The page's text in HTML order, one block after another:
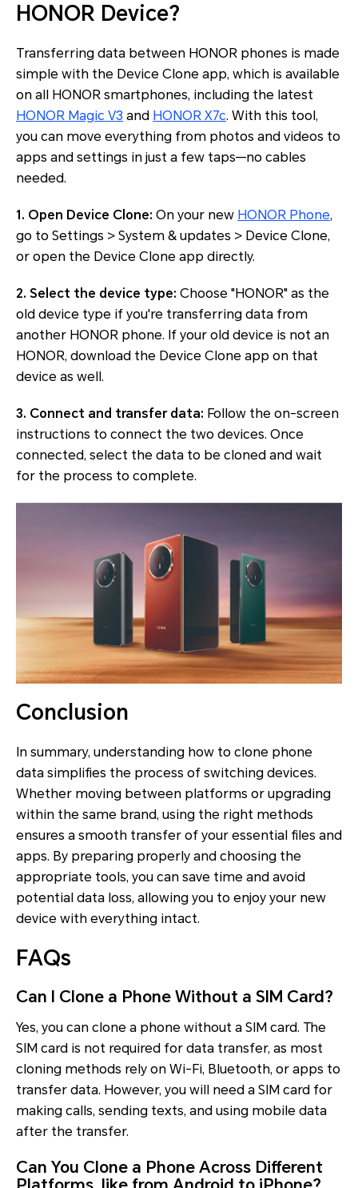
HONOR Device?
Transferring data between HONOR phones is made
simple with the Device Clone app, which is available
on all HONOR smartphones, including the latest
HONOR Magic V3 and HONOR X7c. With this tool,
you can move everything from photos and videos to
apps and settings in just a few taps—no cables
needed.
1. Open Device Clone: On your new HONOR Phone,
go to Settings > System & updates > Device Clone,
or open the Device Clone app directly.
2. Select the device type: Choose "HONOR" as the
old device type if you're transferring data from
another HONOR phone. If your old device is not an
HONOR, download the Device Clone app on that
device as well.
3. Connect and transfer data: Follow the on-screen
instructions to connect the two devices. Once
connected, select the data to be cloned and wait
for the process to complete.
Conclusion
In summary, understanding how to clone phone
data simplifies the process of switching devices.
Whether moving between platforms or upgrading
within the same brand, using the right methods
ensures a smooth transfer of your essential files and
apps. By preparing properly and choosing the
appropriate tools, you can save time and avoid
potential data loss, allowing you to enjoy your new
device with everything intact.
FAQs
Can I Clone a Phone Without a SIM Card?
Yes, you can clone a phone without a SIM card. The
SIM card is not required for data transfer, as most
cloning methods rely on Wi-Fi, Bluetooth, or apps to
transfer data. However, you will need a SIM card for
making calls, sending texts, and using mobile data
after the transfer.
Can You Clone a Phone Across Different